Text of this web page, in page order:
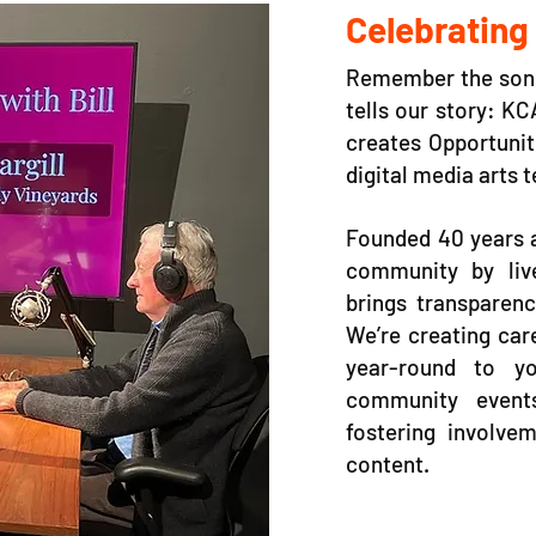
Remember the
tells our story:
creates
digital media arts
Founded 40
community by
brings
We’re creating
year-round to
community
fostering
content.